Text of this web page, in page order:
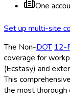
One
Set up multi-site
The Non-DOT 12-
coverage for
(Ecstasy) and
This
the most thorough